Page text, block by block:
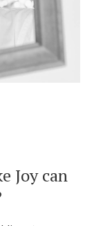
Joy can